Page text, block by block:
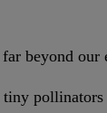
beyond our